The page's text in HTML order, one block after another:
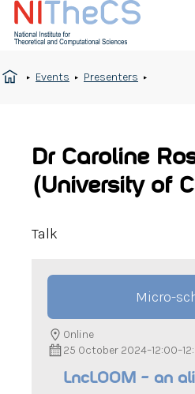
Events Presenters
Dr Caroline
(University of
Talk
Micro-
25 October 2024–12:00–
Online
LncLOOM – an